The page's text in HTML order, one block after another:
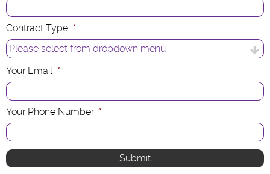
Contract Type *
Your Email *
Your Phone Number *